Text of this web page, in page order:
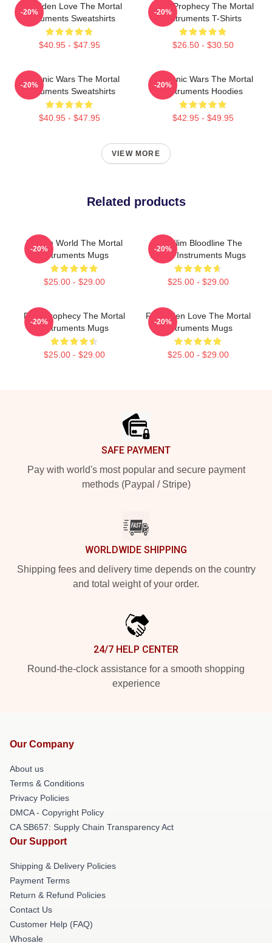
Forbidden Love The Mortal
Instruments Sweatshirts
$40.95 - $47.95
-20%
Dark Prophecy The Mortal
Instruments T-Shirts
$26.50 - $30.50
-20%
Demonic Wars The Mortal
Instruments Sweatshirts
$40.95 - $47.95
-20%
Demonic Wars The Mortal
Instruments Hoodies
$42.95 - $49.95
-20%
VIEW MORE
Related products
Hidden World The Mortal
Instruments Mugs
$25.00 - $29.00
-20%
Nephilim Bloodline The
Mortal Instruments Mugs
$25.00 - $29.00
-20%
Dark Prophecy The Mortal
Instruments Mugs
$25.00 - $29.00
-20%
Forbidden Love The Mortal
Instruments Mugs
$25.00 - $29.00
-20%
SAFE PAYMENT
Pay with world's most popular and secure payment
methods (Paypal / Stripe)
WORLDWIDE SHIPPING
Shipping fees and delivery time depends on the country
and total weight of your order.
24/7 HELP CENTER
Round-the-clock assistance for a smooth shopping
experience
Our Company
About us
Terms & Conditions
Privacy Policies
DMCA - Copyright Policy
CA SB657: Supply Chain Transparency Act
Our Support
Shipping & Delivery Policies
Payment Terms
Return & Refund Policies
Contact Us
Customer Help (FAQ)
Whosale